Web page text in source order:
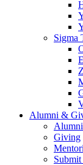
Sigma
Alumni &
Giving